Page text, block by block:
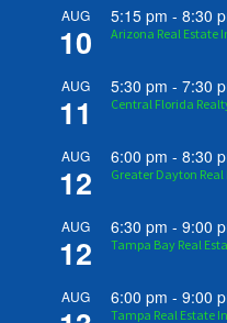
AUG
10
5:15 pm -8:30
Arizona Real Estate
AUG
11
5:30 pm -7:30
Central Florida
AUG
12
6:00 pm -8:30
Greater Dayton Real
AUG
12
6:30 pm -9:00
Tampa Bay Real
AUG 6:00 pm -9:00
Tampa Real Estate